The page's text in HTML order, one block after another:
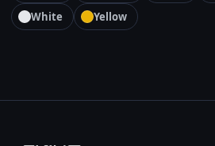
White
Yellow